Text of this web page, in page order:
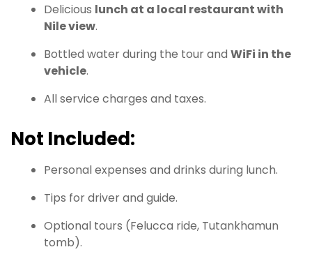
Delicious lunch at a local restaurant with
Nile view.
Bottled water during the tour and WiFi in the
vehicle.
All service charges and taxes.
Not Included:
Personal expenses and drinks during lunch.
Tips for driver and guide.
Optional tours (Felucca ride, Tutankhamun
tomb).